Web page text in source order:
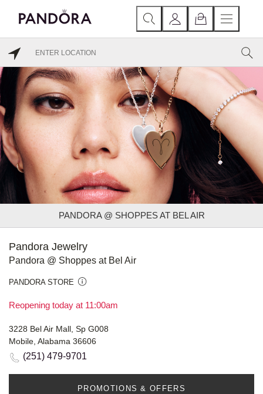
PANDORA @ SHOPPES AT BEL AIR
Pandora Jewelry
Pandora @ Shoppes at Bel Air
PANDORA STORE
Reopening today at 11:00am
3228 Bel Air Mall, Sp G008
Mobile, Alabama 36606
(251) 479-9701
PROMOTIONS & OFFERS